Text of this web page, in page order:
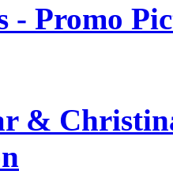
- Promo
&